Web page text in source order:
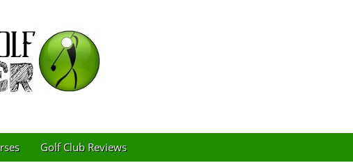
The Orlando Golf
Golf Club Reviews